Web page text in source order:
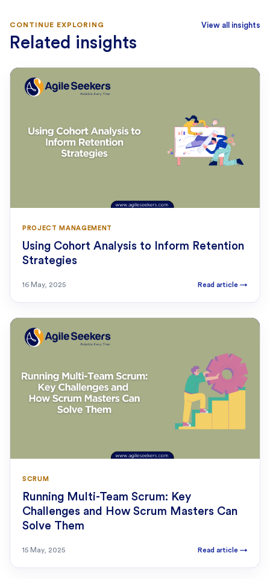
CONTINUE EXPLORING
Related insights
View all insights
PROJECT MANAGEMENT
Using Cohort Analysis to Inform Retention
Strategies
16 May, 2025 Read article →
SCRUM
Running Multi-Team Scrum: Key
Challenges and How Scrum Masters Can
Solve Them
15 May, 2025 Read article →